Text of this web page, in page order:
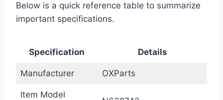
Below is a quick reference table to summarize
important specifications.
Specification Details
Manufacturer OXParts
Item Model